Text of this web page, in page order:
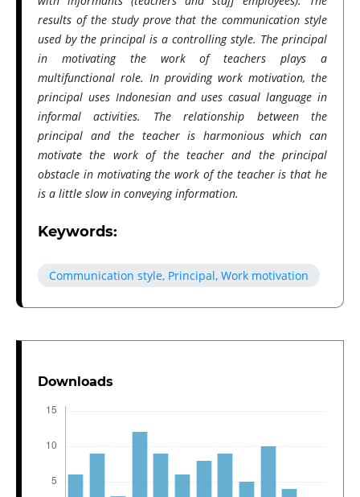
results of the study prove that the communication style
used by the principal is a controlling style. The principal
in motivating the work of teachers plays a
multifunctional role. In providing work motivation, the
principal uses Indonesian and uses casual language in
informal activities. The relationship between the
principal and the teacher is harmonious which can
motivate the work of the teacher and the principal
obstacle in motivating the work of the teacher is that he
is a little slow in conveying information.
Keywords:
Communication style, Principal, Work motivation
Downloads